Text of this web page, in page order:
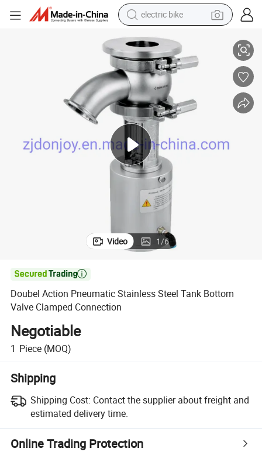
electric bike
farm tractor
man watch
electric car
tote bag
living room sofa
smart phone
electric motorcycle
Doubel Action Pneumatic Stainless Steel Tank Bottom Valve Clamped
Video 1/6

Doubel Action Pneumatic Stainless Steel Tank Bottom
Valve Clamped Connection
Negotiable
1 Piece (MOQ)
Shipping
Shipping Cost: Contact the supplier about freight and
estimated delivery time.
Online Trading Protection